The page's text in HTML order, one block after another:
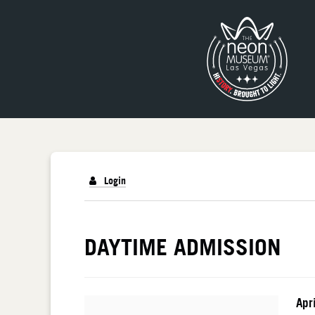
Login
DETAILS
DAYTIME ADMISSION